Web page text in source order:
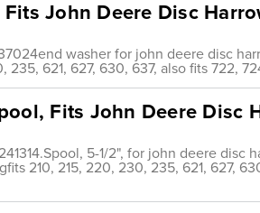
Fits John Deere Disc
washer for john deere disc
235, 621, 627, 630, 637, also fits 722,
Fits John Deere Disc
5-1/2", for john deere disc
210, 215, 220, 230, 235, 621, 627,